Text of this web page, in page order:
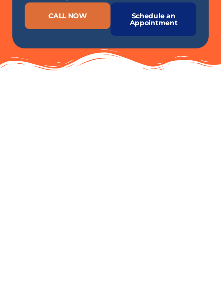
CALL NOW Schedule an
Appointment